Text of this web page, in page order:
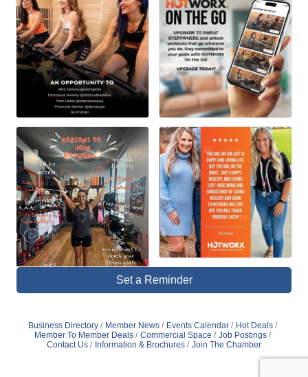
Set a Reminder
Business Directory Member News Events Calendar
Hot Deals
Member To Member Deals
Commercial Space
Job Postings
Contact Us
Information & Brochures Join The Chamber